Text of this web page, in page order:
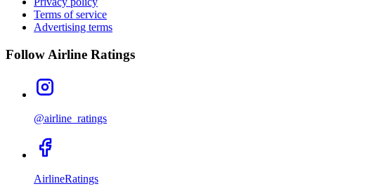
Terms of service
Advertising terms
Follow Airline Ratings
@airline_ratings
AirlineRatings